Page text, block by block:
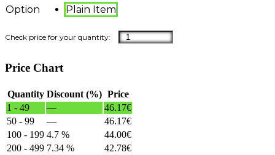
Option Plain Item
Price Chart
Quantity Discount (%) Price
1 - 49
— 46.17€
50 - 99
— 46.17€
100 - 199 4.7 % 44.00€
200 - 499 7.34 % 42.78€